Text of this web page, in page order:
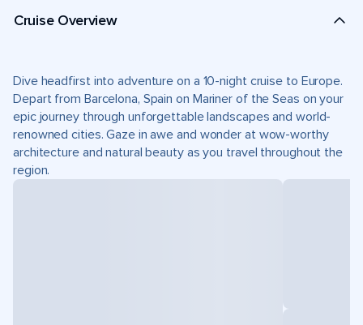
Cruise Overview
Dive headfirst into adventure on a 10-night cruise to Europe.
Depart from Barcelona, Spain on Mariner of the Seas on your
epic journey through unforgettable landscapes and world-
renowned cities. Gaze in awe and wonder at wow-worthy
architecture and natural beauty as you travel throughout the
region.